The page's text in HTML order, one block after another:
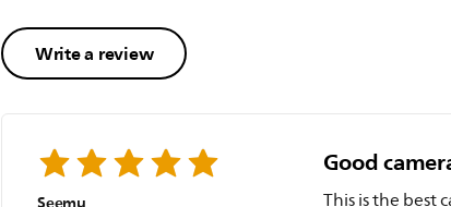
Write a review
Good
This is the best